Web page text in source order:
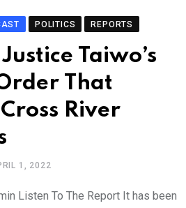
POLITICS REPORTS
Taiwo’s
That
River
1, 2022
Listen To The Report It has been